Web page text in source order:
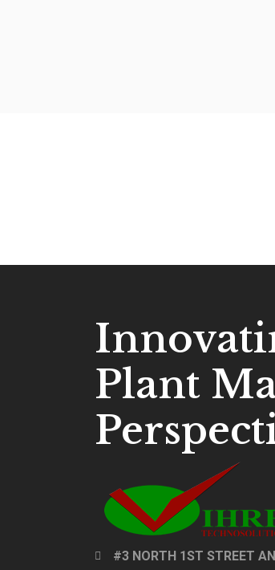
Plant
#3 NORTH 1ST STREET